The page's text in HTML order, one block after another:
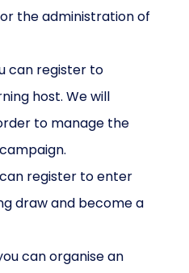
the administration of
can register to
host. We will
to manage the
register to enter
draw and become a
can organise an